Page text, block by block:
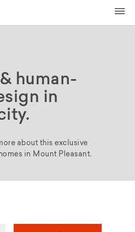
human-
in
about this exclusive
in Mount Pleasant.